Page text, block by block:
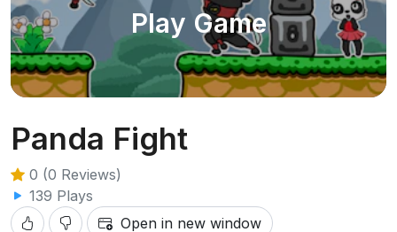
Play Game
Panda Fight
0 (0 Reviews)
139 Plays
Open in new window